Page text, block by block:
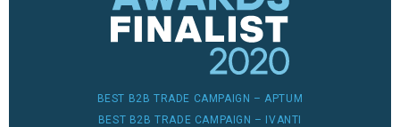
BEST B2B TRADE CAMPAIGN – APTUM
BEST B2B TRADE CAMPAIGN – IVANTI